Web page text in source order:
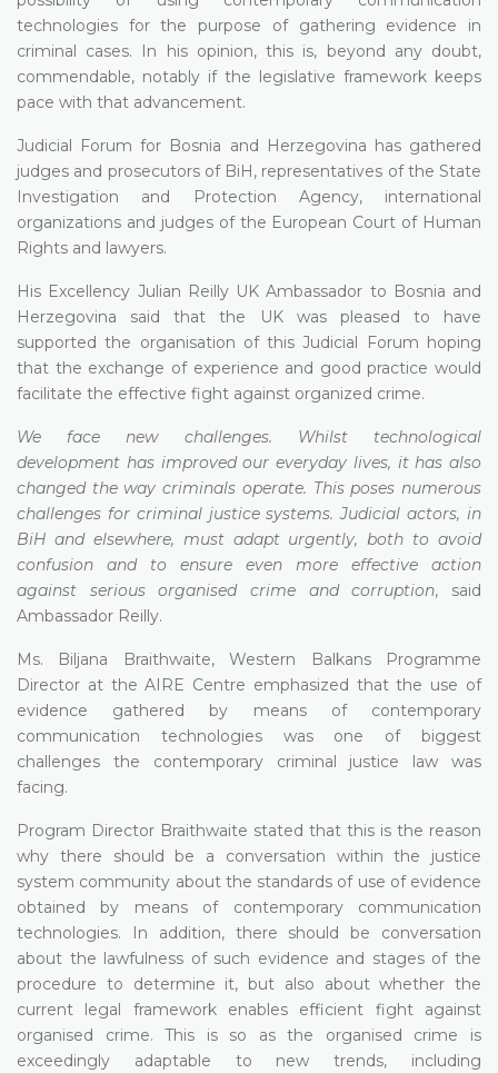
technologies for the purpose of gathering evidence in
criminal cases. In his opinion, this is, beyond any doubt,
commendable, notably if the legislative framework keeps
pace with that advancement.
Judicial Forum for Bosnia and Herzegovina has gathered
judges and prosecutors of BiH, representatives of the State
Investigation and Protection Agency, international
organizations and judges of the European Court of Human
Rights and lawyers.
His Excellency Julian Reilly UK Ambassador to Bosnia and
Herzegovina said that the UK was pleased to have
supported the organisation of this Judicial Forum hoping
that the exchange of experience and good practice would
facilitate the effective fight against organized crime.
We face new challenges. Whilst technological
development has improved our everyday lives, it has also
changed the way criminals operate. This poses numerous
challenges for criminal justice systems. Judicial actors, in
BiH and elsewhere, must adapt urgently, both to avoid
confusion and to ensure even more effective action
against serious organised crime and corruption, said
Ambassador Reilly.
Ms. Biljana Braithwaite, Western Balkans Programme
Director at the AIRE Centre emphasized that the use of
evidence gathered by means of contemporary
communication technologies was one of biggest
challenges the contemporary criminal justice law was
facing.
Program Director Braithwaite stated that this is the reason
why there should be a conversation within the justice
system community about the standards of use of evidence
obtained by means of contemporary communication
technologies. In addition, there should be conversation
about the lawfulness of such evidence and stages of the
procedure to determine it, but also about whether the
current legal framework enables efficient fight against
organised crime. This is so as the organised crime is
exceedingly adaptable to new trends, including